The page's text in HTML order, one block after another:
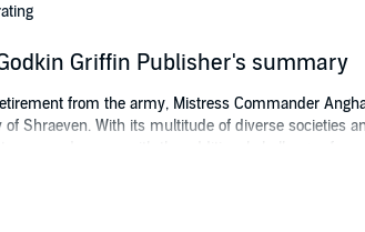
Griffin Publisher's summary
from the army, Mistress Commander
Shraeven. With its multitude of diverse societies
succeed - even with the additional challenge of an